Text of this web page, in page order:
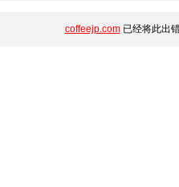
coffeejp.com已经将此出